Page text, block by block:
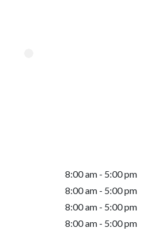
8:00 am - 5:00 pm
8:00 am - 5:00 pm
8:00 am - 5:00 pm
8:00 am - 5:00 pm